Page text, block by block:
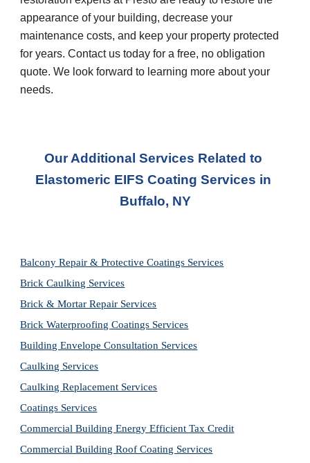
appearance of your building, decrease your
maintenance costs, and keep your property protected
for years. Contact us today for a free, no obligation
quote. We look forward to learning more about your
needs.
Our Additional Services Related to
Elastomeric EIFS Coating Services in
Buffalo, NY
Balcony Repair & Protective Coatings Services
Brick Caulking Services
Brick & Mortar Repair Services
Brick Waterproofing Coatings Services
Building Envelope Consultation Services
Caulking Services
Caulking Replacement Services
Coatings Services
Commercial Building Energy Efficient Tax Credit
Commercial Building Roof Coating Services